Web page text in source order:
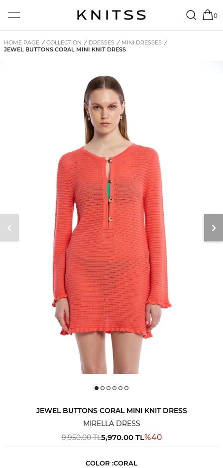
0
HOME PAGE / COLLECTION / DRESSES / MINI DRESSES /
JEWEL BUTTONS CORAL MINI KNIT DRESS
JEWEL BUTTONS CORAL MINI KNIT DRESS
MIRELLA DRESS
9,950.00TL5,970.00TL%40
COLOR :CORAL